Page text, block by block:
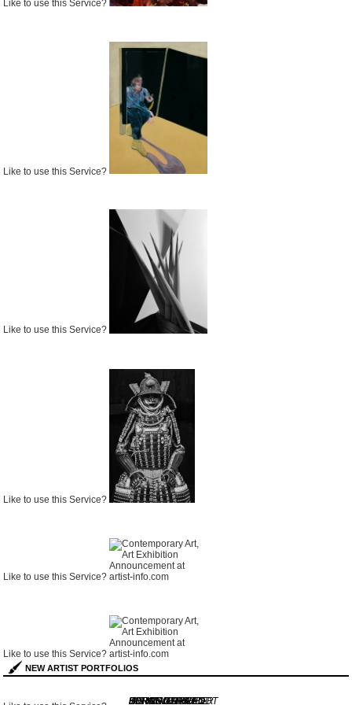
Like to use this Service?
Like to use this Service?
Like to use this Service?
Like to use this Service?
Like to use this Service?
Like to use this Service?
NEW ARTIST PORTFOLIOS
GERARD
JORGE CORREO
KURT WENDLANDT
HERMANN HUBER
BERND ARNOLD
IAN KINGSFORD-